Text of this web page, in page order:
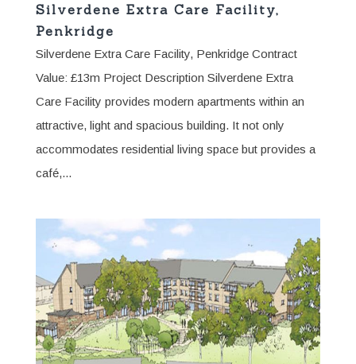
Silverdene Extra Care Facility,
Penkridge
Silverdene Extra Care Facility, Penkridge Contract
Value: £13m Project Description Silverdene Extra
Care Facility provides modern apartments within an
attractive, light and spacious building. It not only
accommodates residential living space but provides a
café,...